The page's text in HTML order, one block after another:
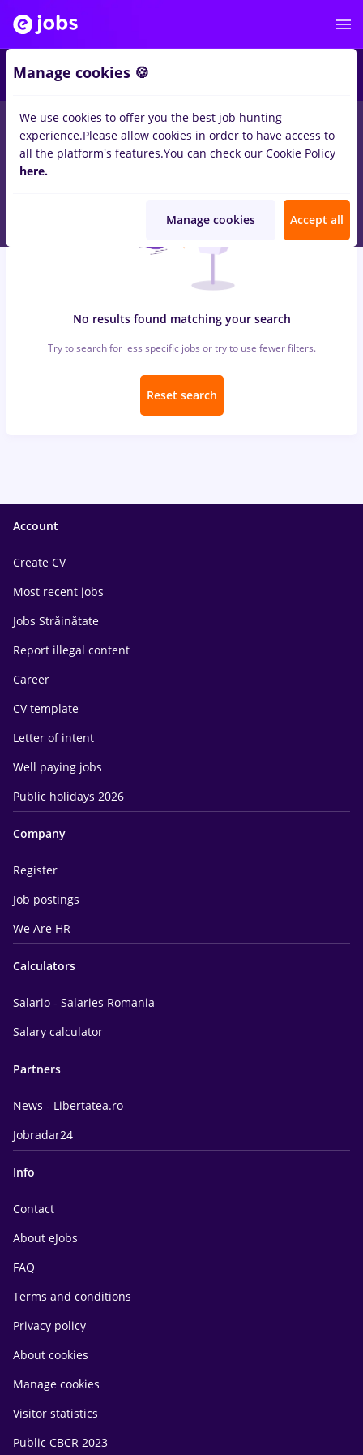
jobs electrica, Part timeinRemote (from home)
Level (< 2 years)inEngineering , Medicine / Health
No results found matching your search
Try to search for less specific jobs or try to use fewer filters.
Reset search
Account
Create CV
Most recent jobs
Jobs Străinătate
Report illegal content
Career
CV template
Letter of intent
Well paying jobs
Public holidays 2026
Company
Register
Job postings
We Are HR
Calculators
Salario - Salaries Romania
Salary calculator
Partners
News - Libertatea.ro
Jobradar24
Info
Contact
About eJobs
FAQ
Terms and conditions
Privacy policy
About cookies
Manage cookies
Visitor statistics
Public CBCR 2023
Manage cookies 🍪
We use cookies to offer you the best job hunting
experience.Please allow cookies in order to have access to
all the platform's features.You can check our Cookie Policy
here.
Manage cookies Accept all